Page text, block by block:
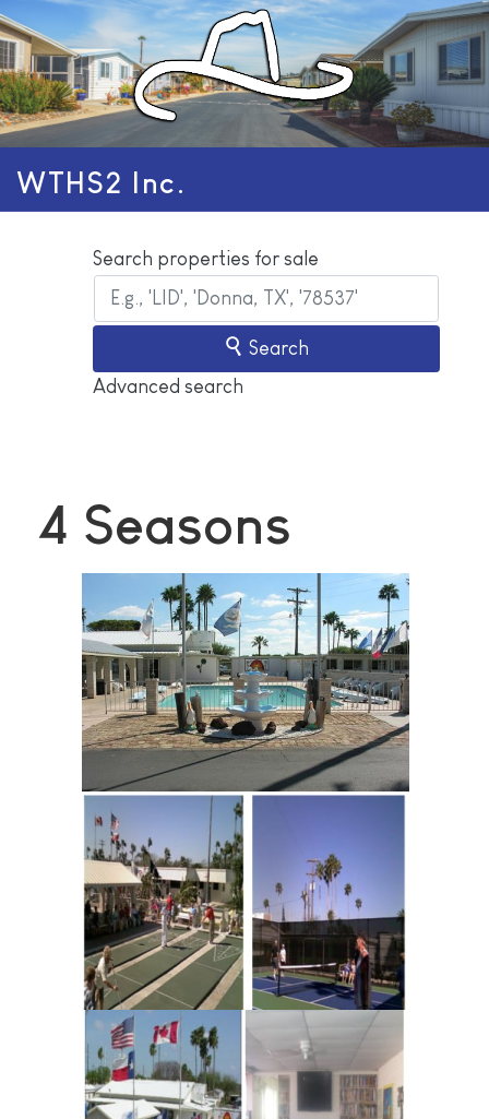
WTHS2 Inc.
Search properties for sale
Search
Advanced search
4 Seasons